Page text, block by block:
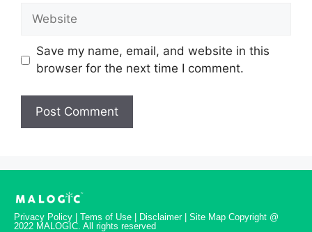
Save my name, email, and website in this
browser for the next time I comment.
Privacy Policy | Tems of Use | Disclaimer | Site Map Copyright @
2022 MALOGIC. All rights reserved